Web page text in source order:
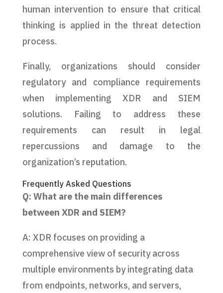
human intervention to ensure that critical
thinking is applied in the threat detection
process.
Finally, organizations should consider
regulatory and compliance requirements
when implementing XDR and SIEM
solutions. Failing to address these
requirements can result in legal
repercussions and damage to the
organization’s reputation.
Frequently Asked Questions
Q: What are the main differences
between XDR and SIEM?
A: XDR focuses on providing a
comprehensive view of security across
multiple environments by integrating data
from endpoints, networks, and servers,